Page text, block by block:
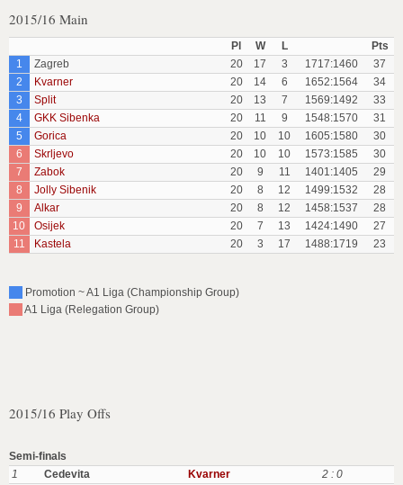
2015/16 Main
Pl W L
Pts
1
Zagreb 20 17 3 1717:1460
37
2
Kvarner 20 14 6 1652:1564
34
3
Split 20 13 7 1569:1492
33
4
GKK Sibenka 20 11 9 1548:1570
31
5
Gorica 20 10 10 1605:1580
30
6
Skrljevo 20 10 10 1573:1585
30
7
Zabok 20 9 11 1401:1405
29
8
Jolly Sibenik 20 8 12 1499:1532
28
9
Alkar 20 8 12 1458:1537
28
10
Osijek 20 7 13 1424:1490
27
11
Kastela 20 3 17 1488:1719 23
Promotion ~ A1 Liga (Championship Group)
A1 Liga (Relegation Group)
2015/16 Play Offs
Semi-finals
1
Cedevita Kvarner
2 : 0